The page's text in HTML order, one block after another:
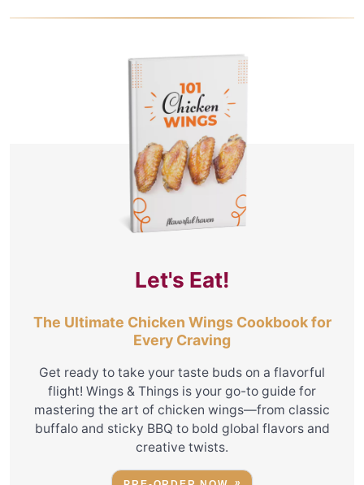
Let's Eat!
The Ultimate Chicken Wings Cookbook for
Every Craving
Get ready to take your taste buds on a flavorful
flight! Wings & Things is your go-to guide for
mastering the art of chicken wings—from classic
buffalo and sticky BBQ to bold global flavors and
creative twists.